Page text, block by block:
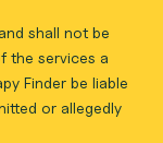
shall not be
the services a
Finder be liable
or allegedly